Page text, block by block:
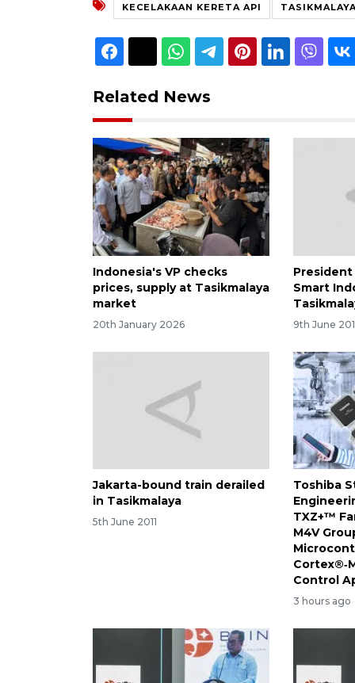
KECELAKAAN KERETA API
Related News
Indonesia's VP checks
prices, supply at Tasikmalaya
market
20th January 2026
Smart
9th June
Jakarta-bound train derailed
in Tasikmalaya
5th June 2011
Toshiba
TXZ+™
M4V
Control
3 hours ago